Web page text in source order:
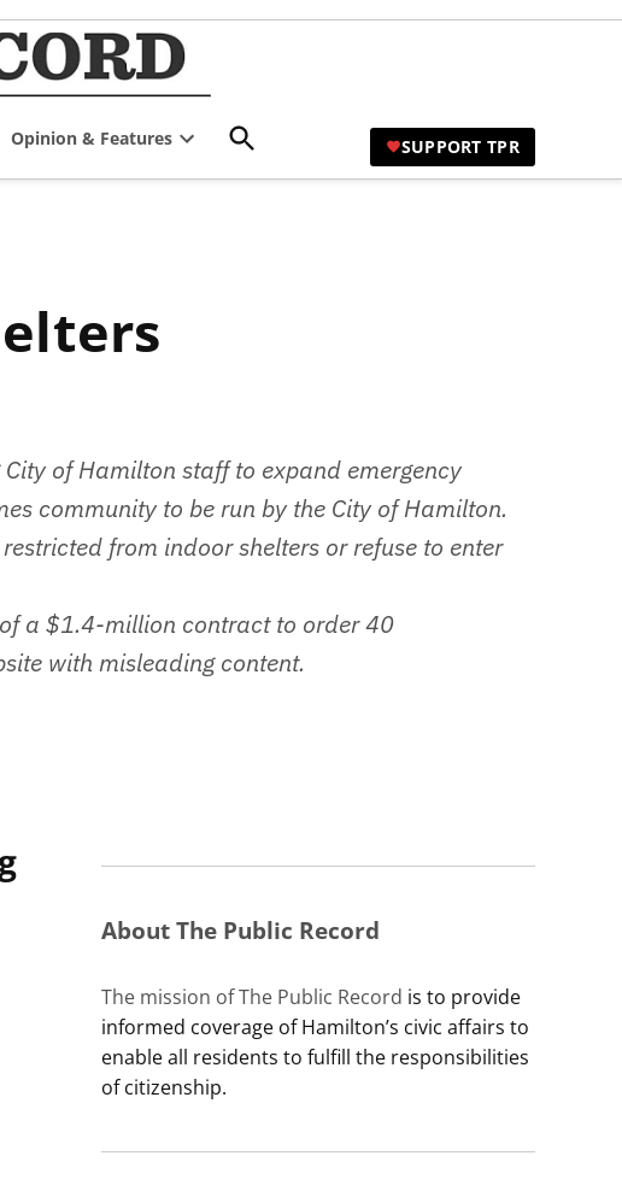
Hamilton's Civic
Affairs News Site
SUPPORT TPR
Opinion & Features
dropdown
Open
Search
of Hamilton staff to expand emergency
community to be run by the City of Hamilton.
from indoor shelters or refuse to enter
a $1.4-million contract to order 40
with misleading content.
About The Public Record
The mission of The Public Record is to provide
informed coverage of Hamilton’s civic affairs to
enable all residents to fulfill the responsibilities
of citizenship.